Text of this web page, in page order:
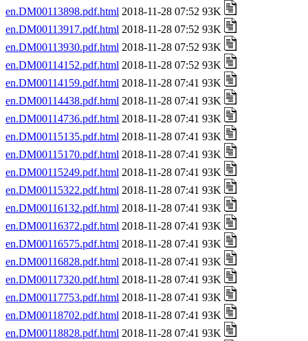
en.DM00113898.pdf.html 2018-11-28 07:52 93K
en.DM00113917.pdf.html 2018-11-28 07:52 93K
en.DM00113930.pdf.html 2018-11-28 07:52 93K
en.DM00114152.pdf.html 2018-11-28 07:52 93K
en.DM00114159.pdf.html 2018-11-28 07:41 93K
en.DM00114438.pdf.html 2018-11-28 07:41 93K
en.DM00114736.pdf.html 2018-11-28 07:41 93K
en.DM00115135.pdf.html 2018-11-28 07:41 93K
en.DM00115170.pdf.html 2018-11-28 07:41 93K
en.DM00115249.pdf.html 2018-11-28 07:41 93K
en.DM00115322.pdf.html 2018-11-28 07:41 93K
en.DM00116132.pdf.html 2018-11-28 07:41 93K
en.DM00116372.pdf.html 2018-11-28 07:41 93K
en.DM00116575.pdf.html 2018-11-28 07:41 93K
en.DM00116828.pdf.html 2018-11-28 07:41 93K
en.DM00117320.pdf.html 2018-11-28 07:41 93K
en.DM00117753.pdf.html 2018-11-28 07:41 93K
en.DM00118702.pdf.html 2018-11-28 07:41 93K
en.DM00118828.pdf.html 2018-11-28 07:41 93K